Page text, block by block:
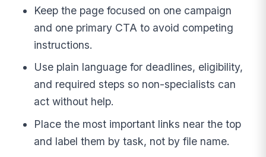
Keep the page focused on one campaign
and one primary CTA to avoid competing
instructions.
Use plain language for deadlines, eligibility,
and required steps so non-specialists can
act without help.
Place the most important links near the top
and label them by task, not by file name.